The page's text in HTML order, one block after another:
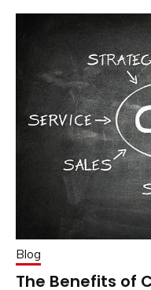
Blog
The Benefits of